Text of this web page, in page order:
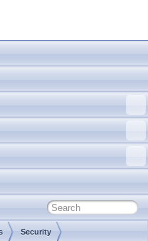
Security